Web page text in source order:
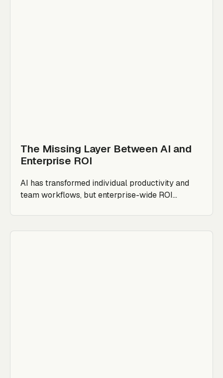
The Missing Layer Between AI and
Enterprise ROI
AI has transformed individual productivity and
team workflows, but enterprise-wide ROI...